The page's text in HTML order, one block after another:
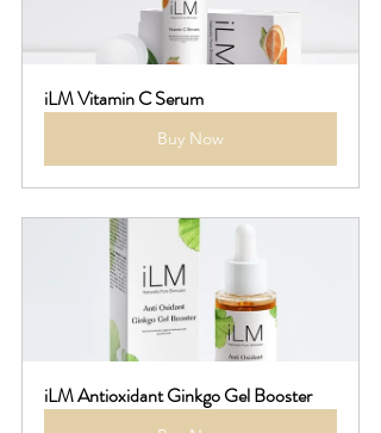
iLM Vitamin C Serum
Buy Now
iLM Antioxidant Ginkgo Gel Booster